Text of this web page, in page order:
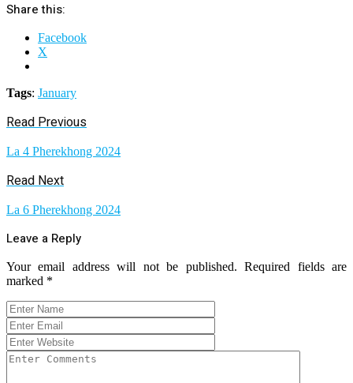
Share this:
Facebook
X
Tags: January
Read Previous
La 4 Pherekhong 2024
Read Next
La 6 Pherekhong 2024
Leave a Reply
Your email address will not be published. Required fields are
marked *